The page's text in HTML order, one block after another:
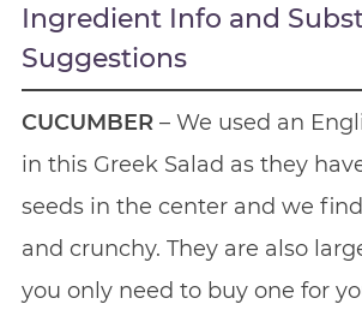
Ingredient Info and
Suggestions
CUCUMBER– We used an
in this Greek Salad as they
seeds in the center and we
and crunchy. They are also
you only need to buy one for